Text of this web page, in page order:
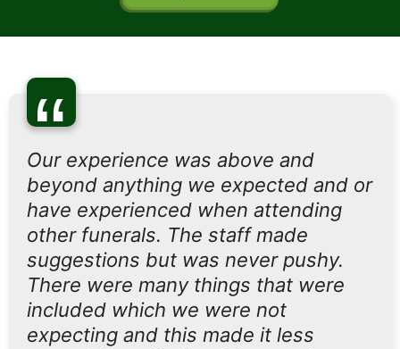
“
Our experience was above and
beyond anything we expected and or
have experienced when attending
other funerals. The staff made
suggestions but was never pushy.
There were many things that were
included which we were not
expecting and this made it less